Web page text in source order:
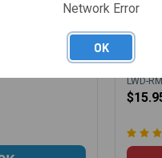
LCI 9MM
W/
LWD-
Network Error
OK